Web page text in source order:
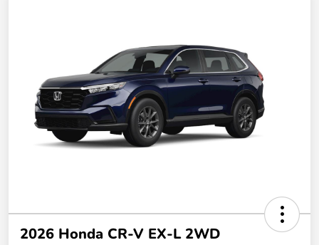
2026 Honda CR-V EX-L 2WD